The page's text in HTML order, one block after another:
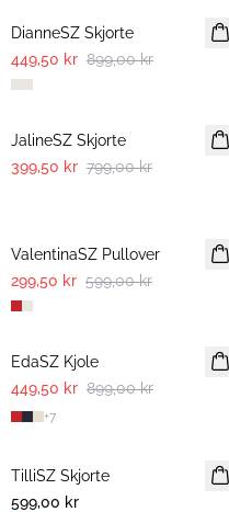
DianneSZ Skjorte
449,50 kr 899,00 kr
-50%
JalineSZ Skjorte
399,50 kr 799,00 kr
ValentinaSZ Pullover
299,50 kr 599,00 kr
-50%
EdaSZ Kjole
449,50 kr 899,00 kr
+7
TilliSZ Skjorte
599,00 kr